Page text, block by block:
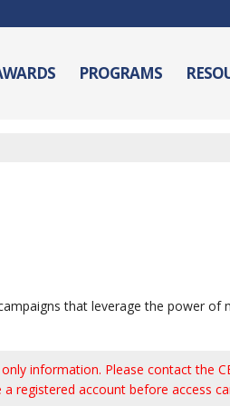
PROGRAMS
that leverage the power of
information. Please contact the
registered account before access